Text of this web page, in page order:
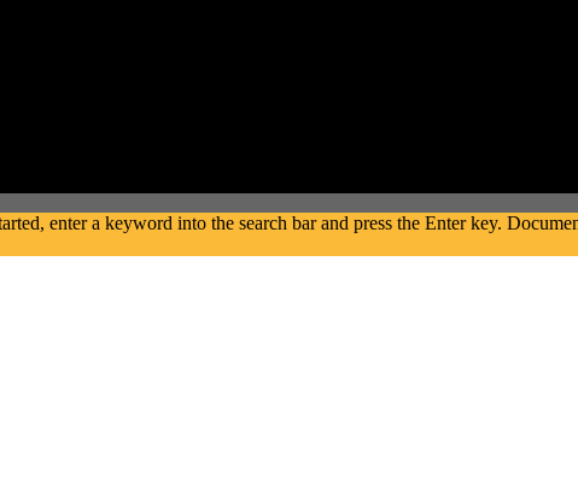
enter a keyword into the search bar and press the Enter key.